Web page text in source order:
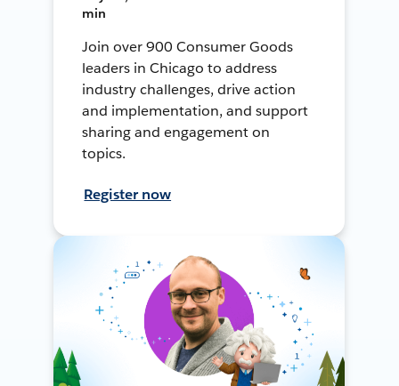
min
Join over 900 Consumer Goods
leaders in Chicago to address
industry challenges, drive action
and implementation, and support
sharing and engagement on
topics.
Register now